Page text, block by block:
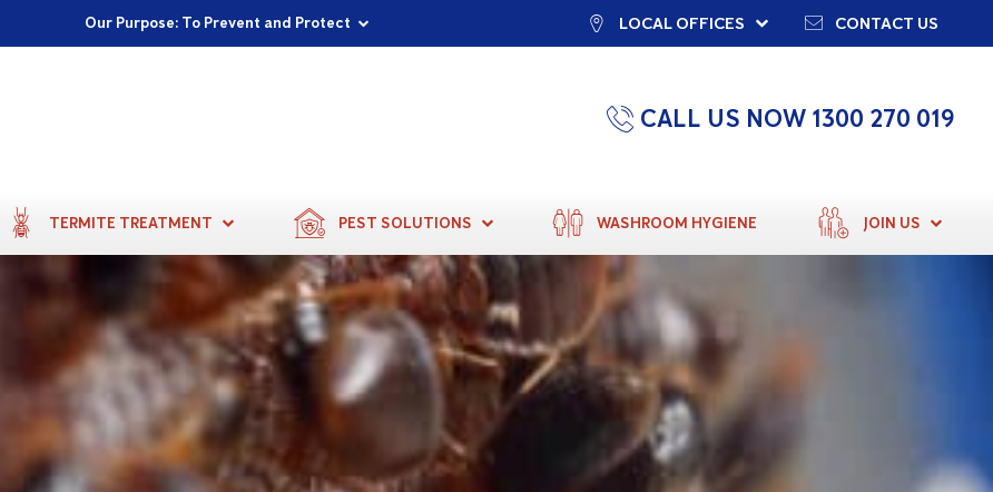
Our Purpose: To Prevent and Protect
Committed to a Sustainable Future
Proudly Supporting Local Communities LOCAL OFFICES CONTACT US
CALL US NOW 1300 270 019
TERMITE TREATMENT PEST SOLUTIONS WASHROOM HYGIENE JOIN US